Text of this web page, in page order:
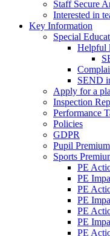
Staff Secure
Interested in
Key Information
Special
Helpful
SEND
Apply for a
Inspection
Performance
Policies
GDPR
Pupil Premium
Sports
PE
PE
PE
PE
PE
PE
PE